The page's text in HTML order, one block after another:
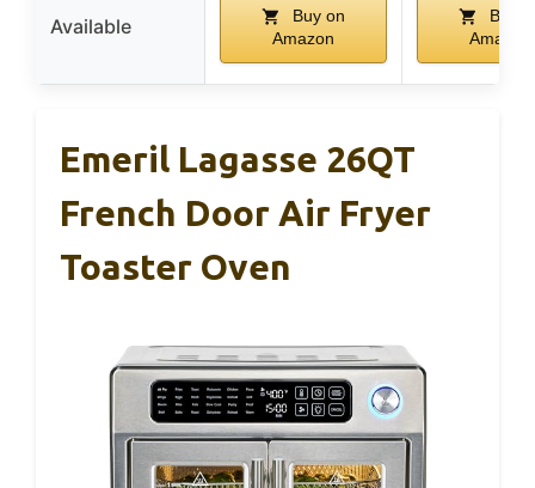
Available
Buy on
Amazon
Buy
Amazon
Emeril Lagasse 26QT
French Door Air Fryer
Toaster Oven